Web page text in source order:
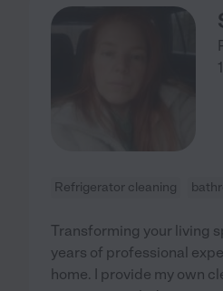
Refrigerator cleaning
Transforming your living
years of professional
home. I provide my own